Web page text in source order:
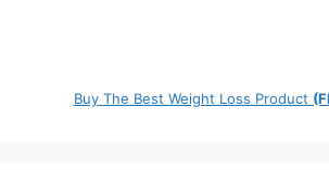
Buy The Best Weight Loss Product